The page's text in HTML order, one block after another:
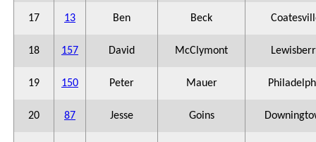
17 13 Ben Beck
18 157 David McClymont
19 150 Peter Mauer
20 87 Jesse Goins